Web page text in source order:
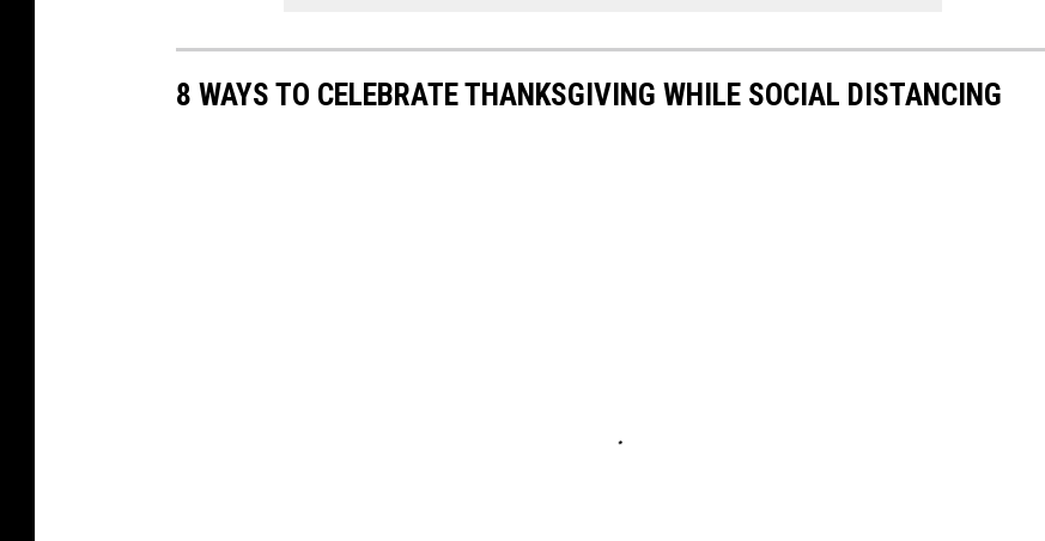
8 WAYS TO CELEBRATE THANKSGIVING WHILE SOCIAL DISTANCING